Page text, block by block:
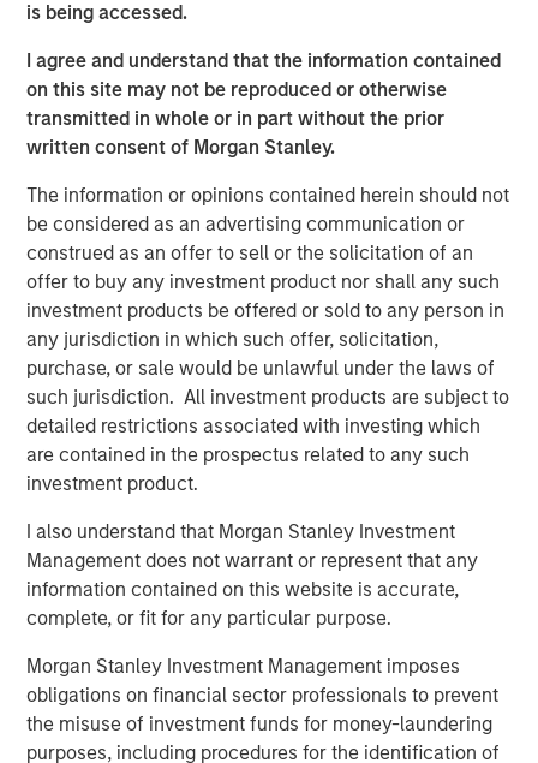
is being accessed.
I agree and understand that the information contained
on this site may not be reproduced or otherwise
transmitted in whole or in part without the prior
written consent of Morgan Stanley.
The information or opinions contained herein should not
be considered as an advertising communication or
construed as an offer to sell or the solicitation of an
offer to buy any investment product nor shall any such
investment products be offered or sold to any person in
any jurisdiction in which such offer, solicitation,
purchase, or sale would be unlawful under the laws of
such jurisdiction. All investment products are subject to
detailed restrictions associated with investing which
are contained in the prospectus related to any such
investment product.
I also understand that Morgan Stanley Investment
Management does not warrant or represent that any
information contained on this website is accurate,
complete, or fit for any particular purpose.
Morgan Stanley Investment Management imposes
obligations on financial sector professionals to prevent
the misuse of investment funds for money-laundering
purposes, including procedures for the identification of
visual identity that captures our quality, service, and
In addition to creating a new visual identity for the
company, the rebrand will highlight PPC Flexible
Packaging’s focus on two primary market segments—
consumer division focuses on food, “better for you,”
organic, snack, produce, bakery, and pet food retail
packaging, while the precision clean division focuses on
healthcare, clean room, critical environment, and
microelectronic packaging. Fisher will visually display the
names of the two segments in conjunction with the new
logo in internal and external communications. Mr.
Keneally believes this will further strengthen brand
presence within the packaging industry.
“We are committed to providing speed to market, value,
defined focus helps us achieve this goal,” said Mr.
Keneally. “We look forward to seeing our company grow
and thrive through acquisitions and organic growth as our
rebranding vision materializes in the coming months.”
Fisher plans to launch PPC Flexible Packaging’s re-
designed company website later this year.